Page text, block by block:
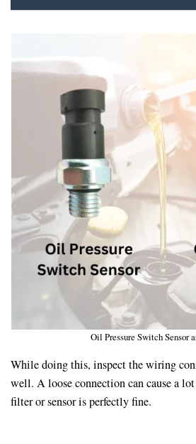
Oil Pressure Switch Sensor
While doing this, inspect the wiring
well. A loose connection can cause a
filter or sensor is perfectly fine.